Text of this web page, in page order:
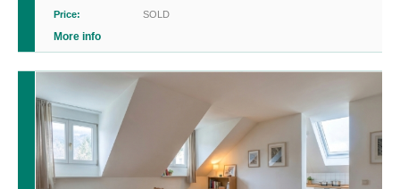
Price:
SOLD
More info